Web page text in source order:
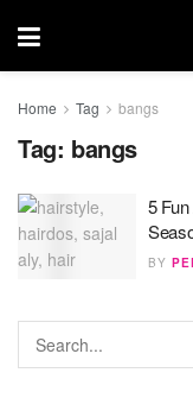
Home Tag bangs
Tag: bangs
5
BY